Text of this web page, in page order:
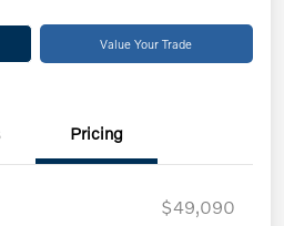
Value Your Trade
Pricing
$49,090